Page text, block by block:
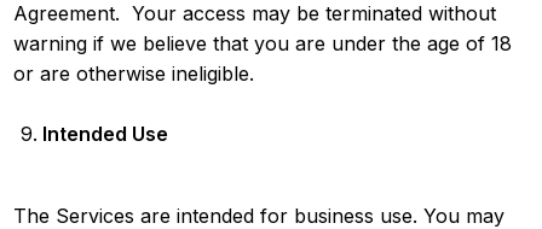
Agreement. Your access may be terminated without
warning if we believe that you are under the age of 18
or are otherwise ineligible.
Intended Use
The Services are intended for business use. You may